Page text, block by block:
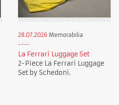
28.07.2026 Memorabilia
La Ferrari Luggage Set
2-Piece La Ferrari Luggage
Set by Schedoni.